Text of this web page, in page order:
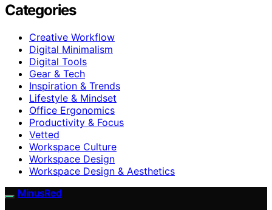
Categories
Creative Workflow
Digital Minimalism
Digital Tools
Gear & Tech
Inspiration & Trends
Lifestyle & Mindset
Office Ergonomics
Productivity & Focus
Vetted
Workspace Culture
Workspace Design
Workspace Design & Aesthetics
MinusRed